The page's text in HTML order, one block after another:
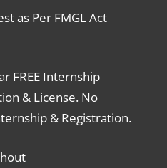
as Per FMGL Act
FREE Internship
& License. No
& Registration.